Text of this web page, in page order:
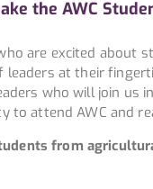
the AWC
are excited about
leaders at their
who will join us
to attend AWC and
from